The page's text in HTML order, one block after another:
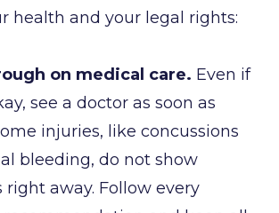
health and your legal rights:
on medical care. Even if
see a doctor as soon as
injuries, like concussions
bleeding, do not show
away. Follow every